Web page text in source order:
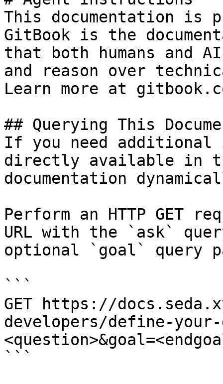
This documentation is
GitBook is the
that both humans and
and reason over
Learn more at
## Querying This
If you need
directly available in
documentation
Perform an HTTP GET
URL with the `ask`
optional `goal` query
```
GET https://
developers/define-your-
```